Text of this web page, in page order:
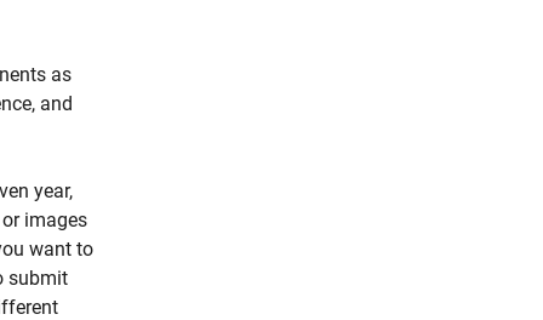
as
and
year,
images
want to
submit